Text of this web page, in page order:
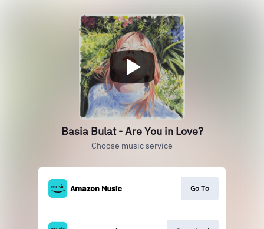
Basia Bulat - Are You in Love?
Choose music service
Go To